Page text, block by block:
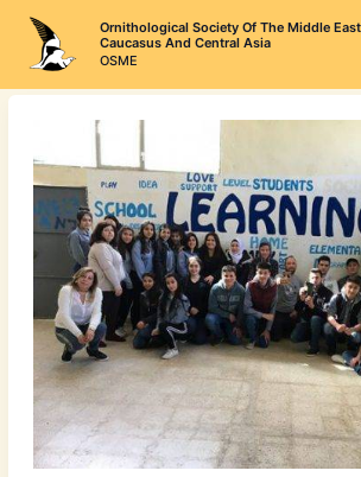
content
Ornithological Society Of The Middle
Caucasus And Central Asia
OSME